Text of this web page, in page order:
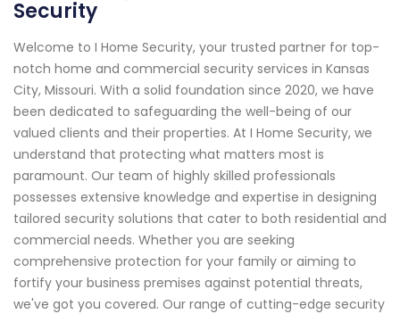
Security
Welcome to I Home Security, your trusted partner for top-
notch home and commercial security services in Kansas
City, Missouri. With a solid foundation since 2020, we have
been dedicated to safeguarding the well-being of our
valued clients and their properties. At I Home Security, we
understand that protecting what matters most is
paramount. Our team of highly skilled professionals
possesses extensive knowledge and expertise in designing
tailored security solutions that cater to both residential and
commercial needs. Whether you are seeking
comprehensive protection for your family or aiming to
fortify your business premises against potential threats,
we've got you covered. Our range of cutting-edge security